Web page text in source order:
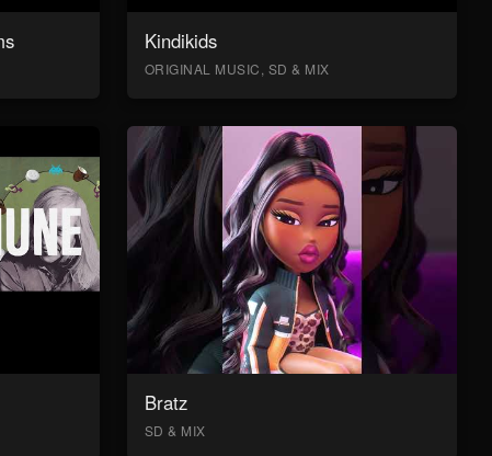
Kindikids
ORIGINAL MUSIC, SD & MIX
Bratz
SD & MIX